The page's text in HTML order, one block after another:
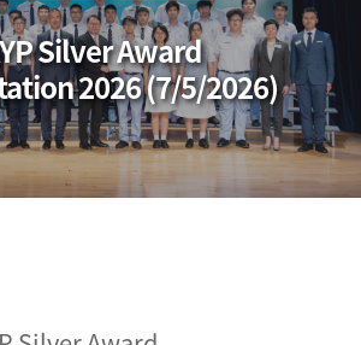
Silver Award
2026 (7/5/2026)